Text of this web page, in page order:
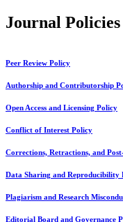
Journal
Peer Review Policy
Authorship and Contributorship
Open Access and Licensing Policy
Conflict of Interest Policy
Corrections, Retractions, and
Data Sharing and Reproducibility
Plagiarism and Research
Editorial Board and Governance